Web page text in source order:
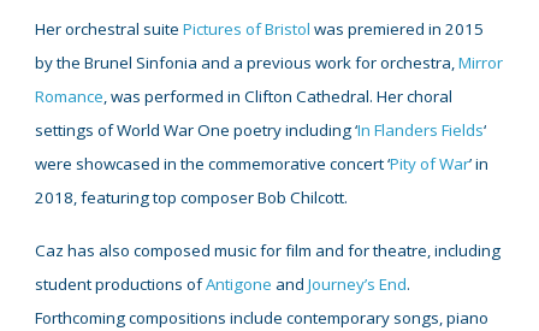
Her orchestral suitePictures of Bristol was premiered in 2015
by the Brunel Sinfonia and a previous work for orchestra,Mirror
Romance, was performed in Clifton Cathedral. Her choral
settings of World War One poetry including ‘In Flanders Fields‘
were showcased in the commemorative concert ‘Pity of War’ in
2018, featuring top composer Bob Chilcott.
Caz has also composed music for film and for theatre, including
student productions ofAntigone andJourney’s End.
Forthcoming compositions include contemporary songs, piano